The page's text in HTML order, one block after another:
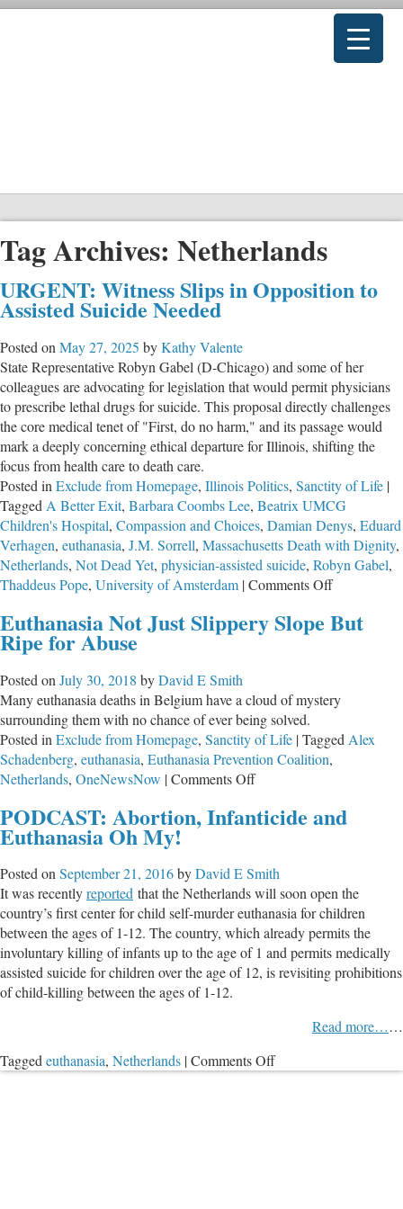
Tag Archives: Netherlands
URGENT: Witness Slips in Opposition to
Assisted Suicide Needed
Posted on May 27, 2025 byKathy Valente
State Representative Robyn Gabel (D-Chicago) and some of her
colleagues are advocating for legislation that would permit physicians
to prescribe lethal drugs for suicide. This proposal directly challenges
the core medical tenet of "First, do no harm," and its passage would
mark a deeply concerning ethical departure for Illinois, shifting the
focus from health care to death care.
Posted in Exclude from Homepage, Illinois Politics, Sanctity of Life |
Tagged A Better Exit, Barbara Coombs Lee, Beatrix UMCG
Children's Hospital, Compassion and Choices, Damian Denys, Eduard
Verhagen, euthanasia, J.M. Sorrell, Massachusetts Death with Dignity,
Netherlands, Not Dead Yet, physician-assisted suicide, Robyn Gabel,
Thaddeus Pope, University of Amsterdam |Comments Offon
Witness
to
Suicide
Euthanasia Not Just Slippery Slope But
Ripe for Abuse
Posted on July 30, 2018 byDavid E Smith
Many euthanasia deaths in Belgium have a cloud of mystery
surrounding them with no chance of ever being solved.
Posted in Exclude from Homepage, Sanctity of Life |Tagged Alex
Schadenberg, euthanasia, Euthanasia Prevention Coalition,
Netherlands, OneNewsNow |Comments Offon
Not
Slope
But
Ripe
for
Abuse
PODCAST: Abortion, Infanticide and
Euthanasia Oh My!
Posted onSeptember 21, 2016byDavid E Smith
It was recentlyreported that the Netherlands will soon open the
country’s first center for child self-murder euthanasia for children
between the ages of 1-12. The country, which already permits the
involuntary killing of infants up to the age of 1 and permits medically
assisted suicide for children over the age of 12, is revisiting prohibitions
of child-killing between the ages of 1-12.
Read more……
Taggedeuthanasia, Netherlands |Comments Offon